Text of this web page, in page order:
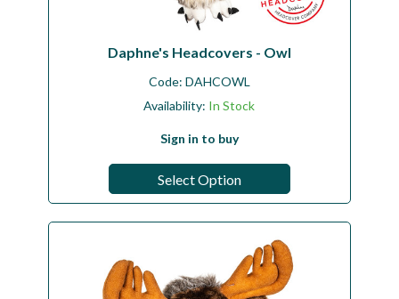
Daphne's Headcovers - Owl
Code: DAHCOWL
Availability: In Stock
Sign in to buy
Select Option